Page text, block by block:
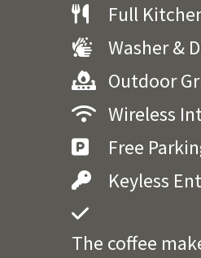
Full
Washer &
Outdoor
Wireless
Free
Keyless
The coffee